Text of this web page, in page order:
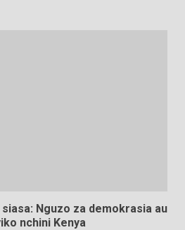
Nguzo za demokrasia au
nchini Kenya